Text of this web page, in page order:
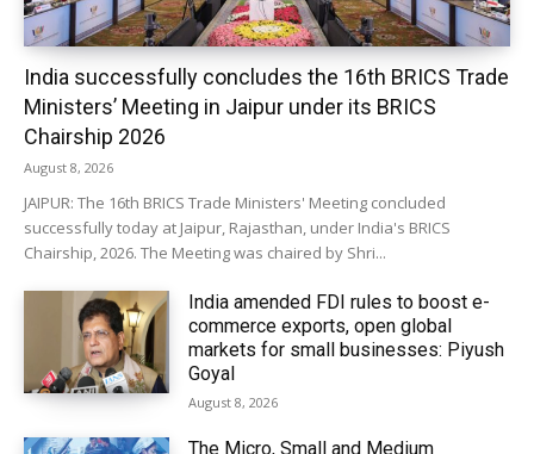
India successfully concludes the 16th BRICS Trade
Ministers’ Meeting in Jaipur under its BRICS
Chairship 2026
August 8, 2026
JAIPUR: The 16th BRICS Trade Ministers' Meeting concluded
successfully today at Jaipur, Rajasthan, under India's BRICS
Chairship, 2026. The Meeting was chaired by Shri...
India amended FDI rules to boost e-
commerce exports, open global
markets for small businesses: Piyush
Goyal
August 8, 2026
The Micro, Small and Medium